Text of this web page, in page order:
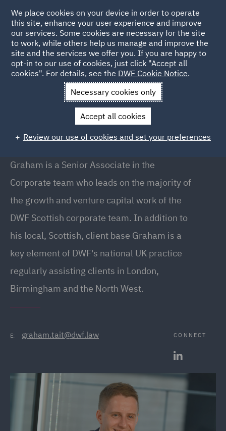
Back to People
Graham Tait
Graham Tait
Senior Associate, Glasgow
Graham is a Senior Associate in the
Corporate team who leads on the majority of
the growth and venture capital work of the
DWF Scottish corporate team. In addition to
his local, Scottish, client base Graham is a
key element of DWF's national UK practice
regularly assisting clients in London,
Birmingham and the North West.
E: graham.tait@dwf.law CONNECT
We place cookies on your device in order to operate
this site, enhance your user experience and improve
our services. Some cookies are necessary for the site
to work, while others help us manage and improve the
site and the services we offer you. If you are happy to
opt-in to our use of cookies, just click "Accept all
cookies". For details, see the DWF Cookie Notice.
Necessary cookies only
Accept all cookies
Review our use of cookies and set your preferences